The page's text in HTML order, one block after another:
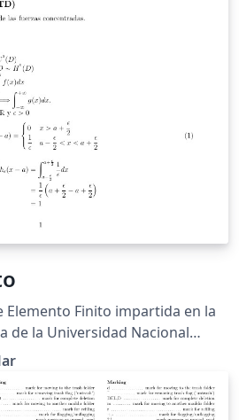
Elemento Finito impartida en la
de la Universidad Nacional